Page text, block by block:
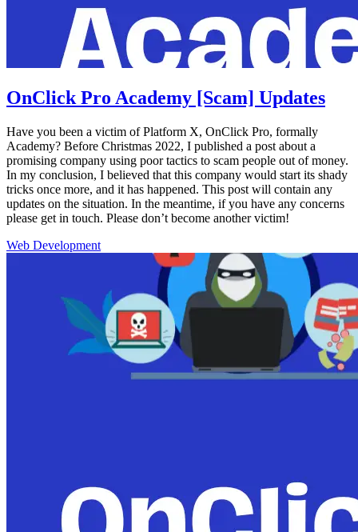
OnClick Pro Academy [Scam] Updates
Have you been a victim of Platform X, OnClick Pro, formally
Academy? Before Christmas 2022, I published a post about a
promising company using poor tactics to scam people out of money.
In my conclusion, I believed that this company would start its shady
tricks once more, and it has happened. This post will contain any
updates on the situation. In the meantime, if you have any concerns
please get in touch. Please don’t become another victim!
Web Development